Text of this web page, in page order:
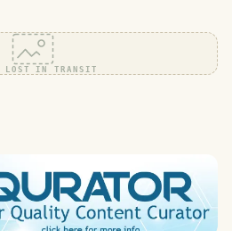
LOST IN TRANSIT